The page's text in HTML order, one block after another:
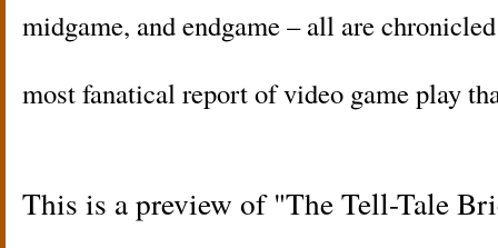
midgame, and endgame – all are
most fanatical report of video game play
This is a preview of The Tell-Tale